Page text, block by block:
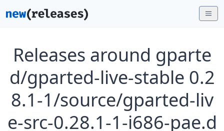
Releases around gparte
d/gparted-live-stable 0.2
8.1-1/source/gparted-liv
e-src-0.28.1-1-i686-pae.d